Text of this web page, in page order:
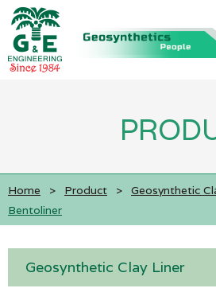
Home > Product > Geosynthetic
Bentoliner
Geosynthetic Clay Liner